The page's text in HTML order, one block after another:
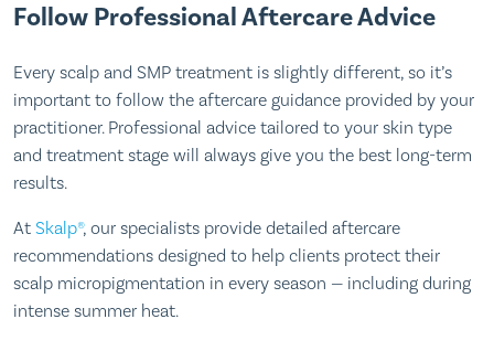
Follow Professional Aftercare Advice
Every scalp and SMP treatment is slightly different, so it’s
important to follow the aftercare guidance provided by your
practitioner. Professional advice tailored to your skin type
and treatment stage will always give you the best long-term
results.
At Skalp®, our specialists provide detailed aftercare
recommendations designed to help clients protect their
scalp micropigmentation in every season — including during
intense summer heat.